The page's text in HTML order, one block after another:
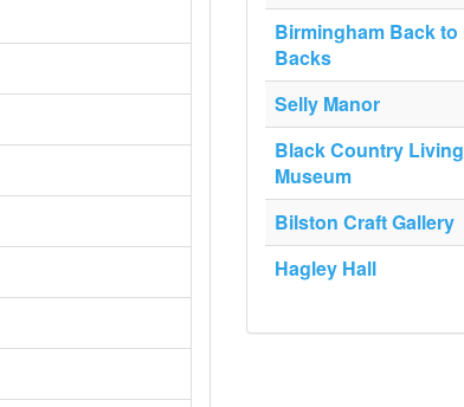
Birmingham Back to
Backs
Selly Manor
Black Country Living
Museum
Bilston Craft Gallery
Hagley Hall